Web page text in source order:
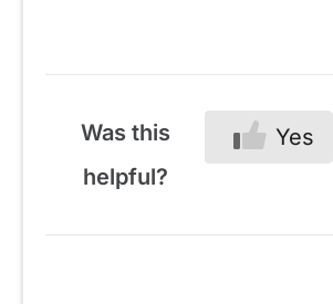
Was this
helpful?
Yes